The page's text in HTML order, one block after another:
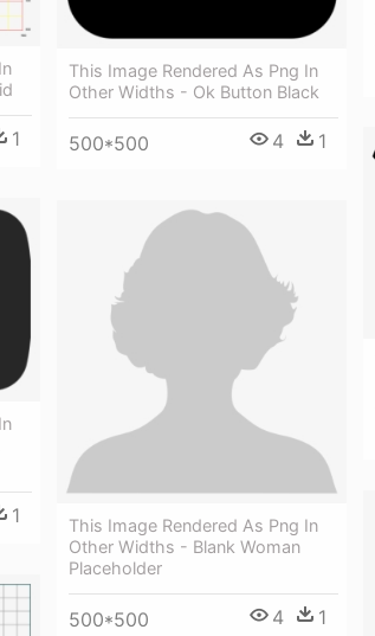
1
This Image Rendered As Png In
Other Widths - Ok Button Black
500*500 4 1
1
This Image Rendered As Png In
Other Widths - Blank Woman
Placeholder
500*500 4 1